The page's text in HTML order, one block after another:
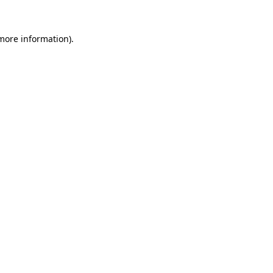
information).